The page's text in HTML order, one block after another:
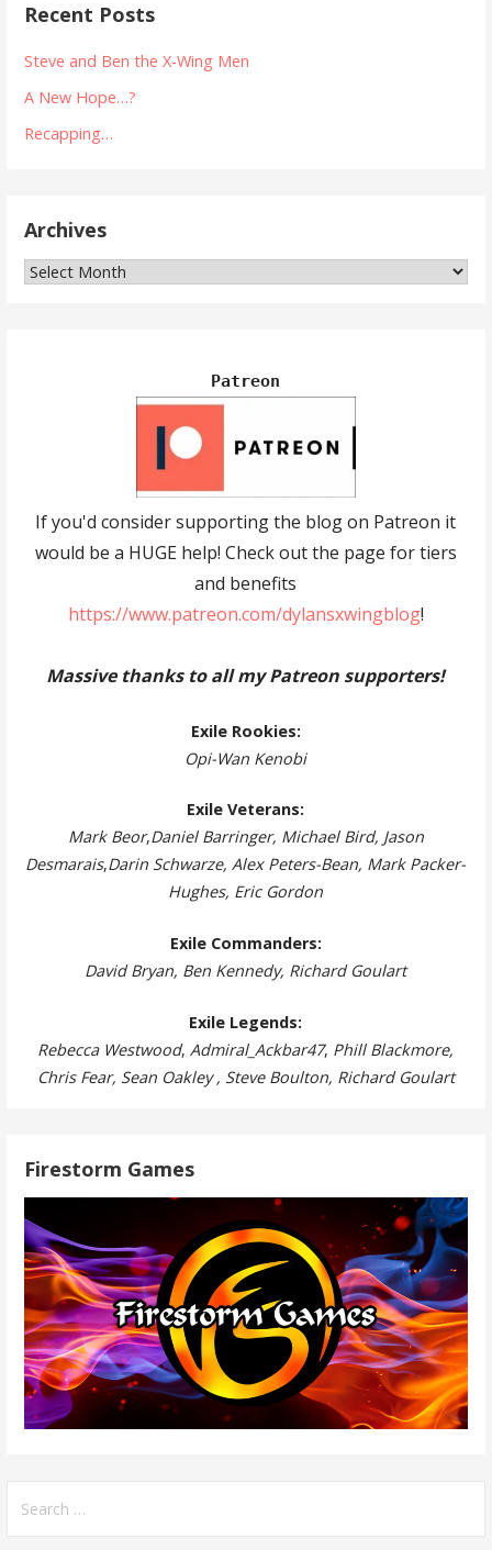
Recent Posts
Steve and Ben the X-Wing Men
A New Hope…?
Recapping…
Archives
Archives
Patreon
If you'd consider supporting the blog on Patreon it
would be a HUGE help! Check out the page for tiers
and benefits
https://www.patreon.com/dylansxwingblog!
Massive thanks to all my Patreon supporters!
Exile Rookies:
Opi-Wan Kenobi
Exile Veterans:
Mark Beor,Daniel Barringer, Michael Bird, Jason
Desmarais,Darin Schwarze, Alex Peters-Bean, Mark Packer-
Hughes, Eric Gordon
Exile Commanders:
David Bryan, Ben Kennedy, Richard Goulart
Exile Legends:
Rebecca Westwood, Admiral_Ackbar47, Phill Blackmore,
Chris Fear, Sean Oakley , Steve Boulton, Richard Goulart
Firestorm Games
for: